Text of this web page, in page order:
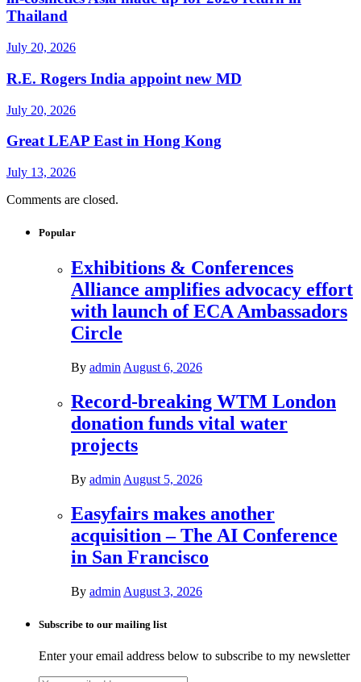
Thailand
July 20, 2026
R.E. Rogers India appoint new MD
July 20, 2026
Great LEAP East in Hong Kong
July 13, 2026
Comments are closed.
Popular
Exhibitions & Conferences
Alliance amplifies advocacy effort
with launch of ECA Ambassadors
Circle
By admin August 6, 2026
Record-breaking WTM London
donation funds vital water
projects
By admin August 5, 2026
Easyfairs makes another
acquisition – The AI Conference
in San Francisco
By admin August 3, 2026
Subscribe to our mailing list
Enter your email address below to subscribe to my newsletter